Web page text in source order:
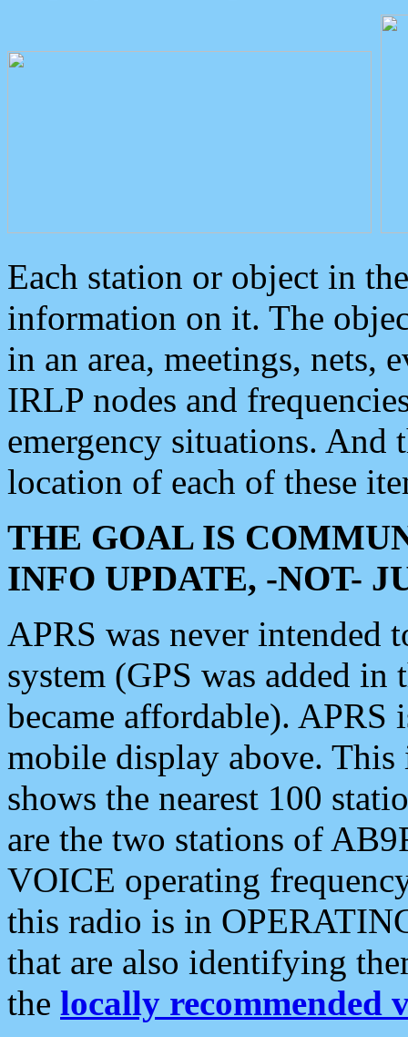
Each station or object in
information on it. The
in an area, meetings, nets,
IRLP nodes and
emergency situations. And
location of each of these
THE GOAL IS
INFO UPDATE, -NOT-
APRS was never intended
system (GPS was added
became affordable). APRS
mobile display above.
shows the nearest 100
are the two stations of
VOICE operating
this radio is in
that are also identifying
the locally recommended